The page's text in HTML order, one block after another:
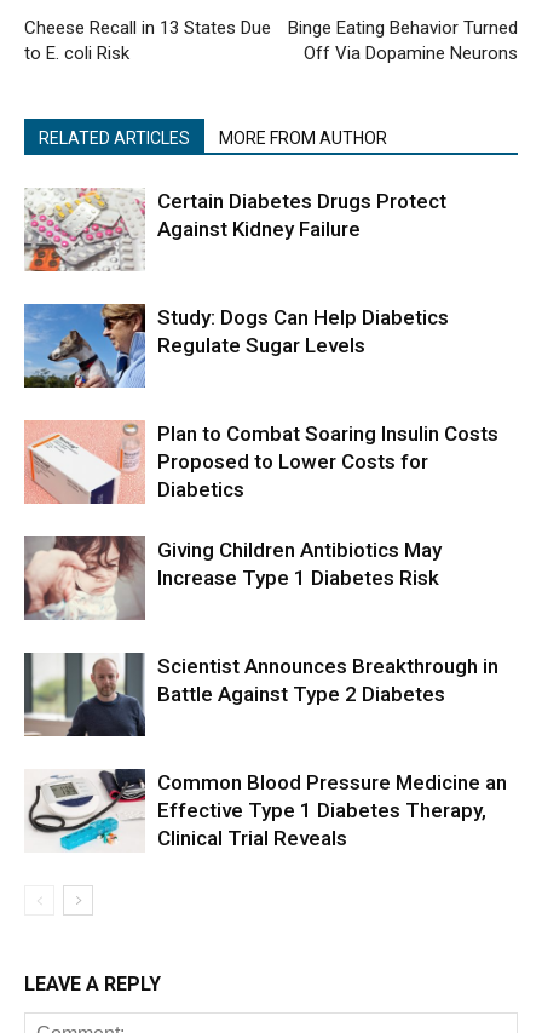
Cheese Recall in 13 States Due
to E. coli Risk
Binge Eating Behavior Turned
Off Via Dopamine Neurons
RELATED ARTICLES MORE FROM AUTHOR
Certain Diabetes Drugs Protect
Against Kidney Failure
Study: Dogs Can Help Diabetics
Regulate Sugar Levels
Plan to Combat Soaring Insulin Costs
Proposed to Lower Costs for
Diabetics
Giving Children Antibiotics May
Increase Type 1 Diabetes Risk
Scientist Announces Breakthrough in
Battle Against Type 2 Diabetes
Common Blood Pressure Medicine an
Effective Type 1 Diabetes Therapy,
Clinical Trial Reveals
LEAVE A REPLY